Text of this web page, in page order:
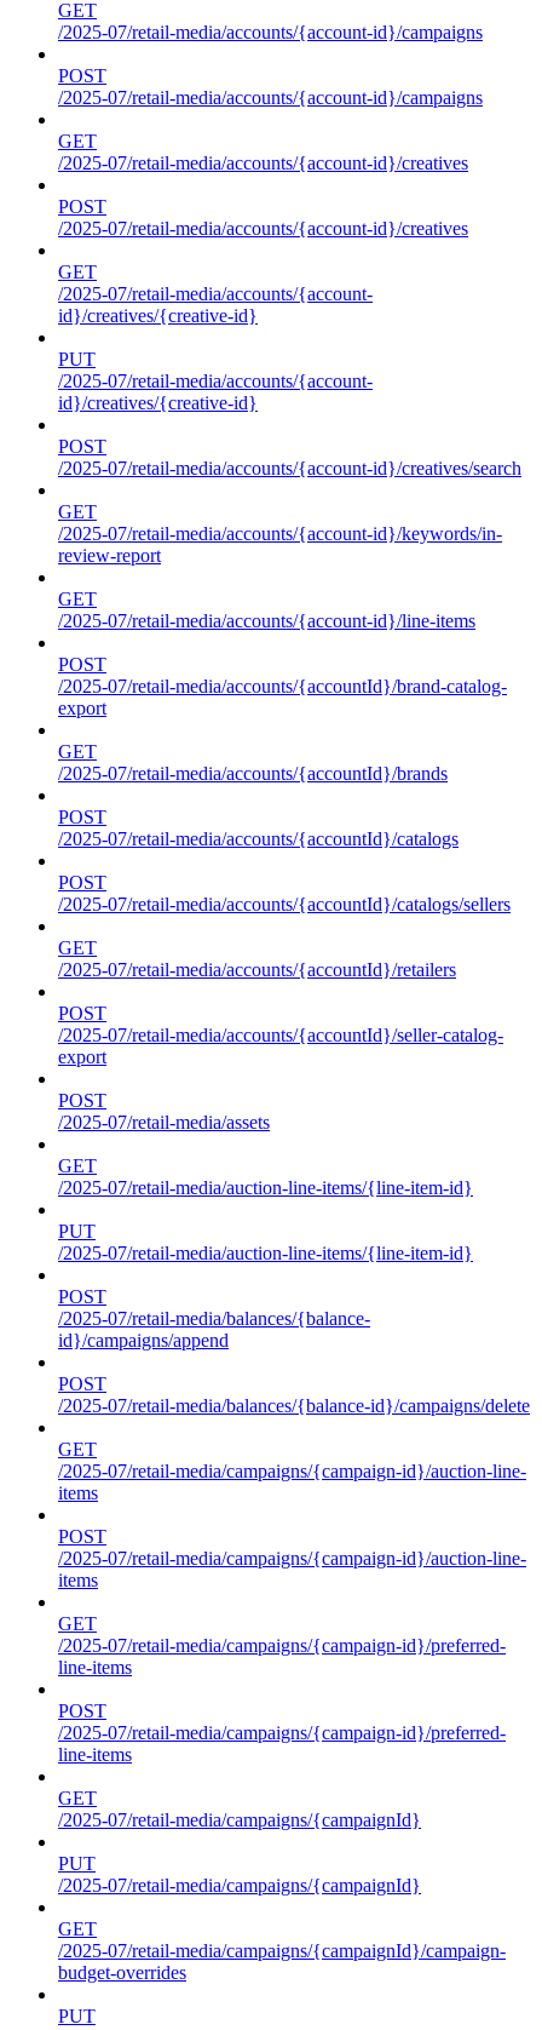
GET
/2025-07/retail-media/accounts/{account-id}/campaigns
POST
/2025-07/retail-media/accounts/{account-id}/campaigns
GET
/2025-07/retail-media/accounts/{account-id}/creatives
POST
/2025-07/retail-media/accounts/{account-id}/creatives
GET
/2025-07/retail-media/accounts/{account-
id}/creatives/{creative-id}
PUT
/2025-07/retail-media/accounts/{account-
id}/creatives/{creative-id}
POST
/2025-07/retail-media/accounts/{account-id}/creatives/search
GET
/2025-07/retail-media/accounts/{account-id}/keywords/in-
review-report
GET
/2025-07/retail-media/accounts/{account-id}/line-items
POST
/2025-07/retail-media/accounts/{accountId}/brand-catalog-
export
GET
/2025-07/retail-media/accounts/{accountId}/brands
POST
/2025-07/retail-media/accounts/{accountId}/catalogs
POST
/2025-07/retail-media/accounts/{accountId}/catalogs/sellers
GET
/2025-07/retail-media/accounts/{accountId}/retailers
POST
/2025-07/retail-media/accounts/{accountId}/seller-catalog-
export
POST
/2025-07/retail-media/assets
GET
/2025-07/retail-media/auction-line-items/{line-item-id}
PUT
/2025-07/retail-media/auction-line-items/{line-item-id}
POST
/2025-07/retail-media/balances/{balance-
id}/campaigns/append
POST
/2025-07/retail-media/balances/{balance-id}/campaigns/delete
GET
/2025-07/retail-media/campaigns/{campaign-id}/auction-line-
items
POST
/2025-07/retail-media/campaigns/{campaign-id}/auction-line-
items
GET
/2025-07/retail-media/campaigns/{campaign-id}/preferred-
line-items
POST
/2025-07/retail-media/campaigns/{campaign-id}/preferred-
line-items
GET
/2025-07/retail-media/campaigns/{campaignId}
PUT
/2025-07/retail-media/campaigns/{campaignId}
GET
/2025-07/retail-media/campaigns/{campaignId}/campaign-
budget-overrides
PUT